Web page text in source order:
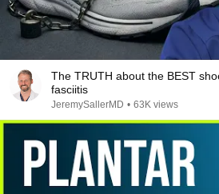
The TRUTH about the BEST
fasciitis
JeremySallerMD • 63K views